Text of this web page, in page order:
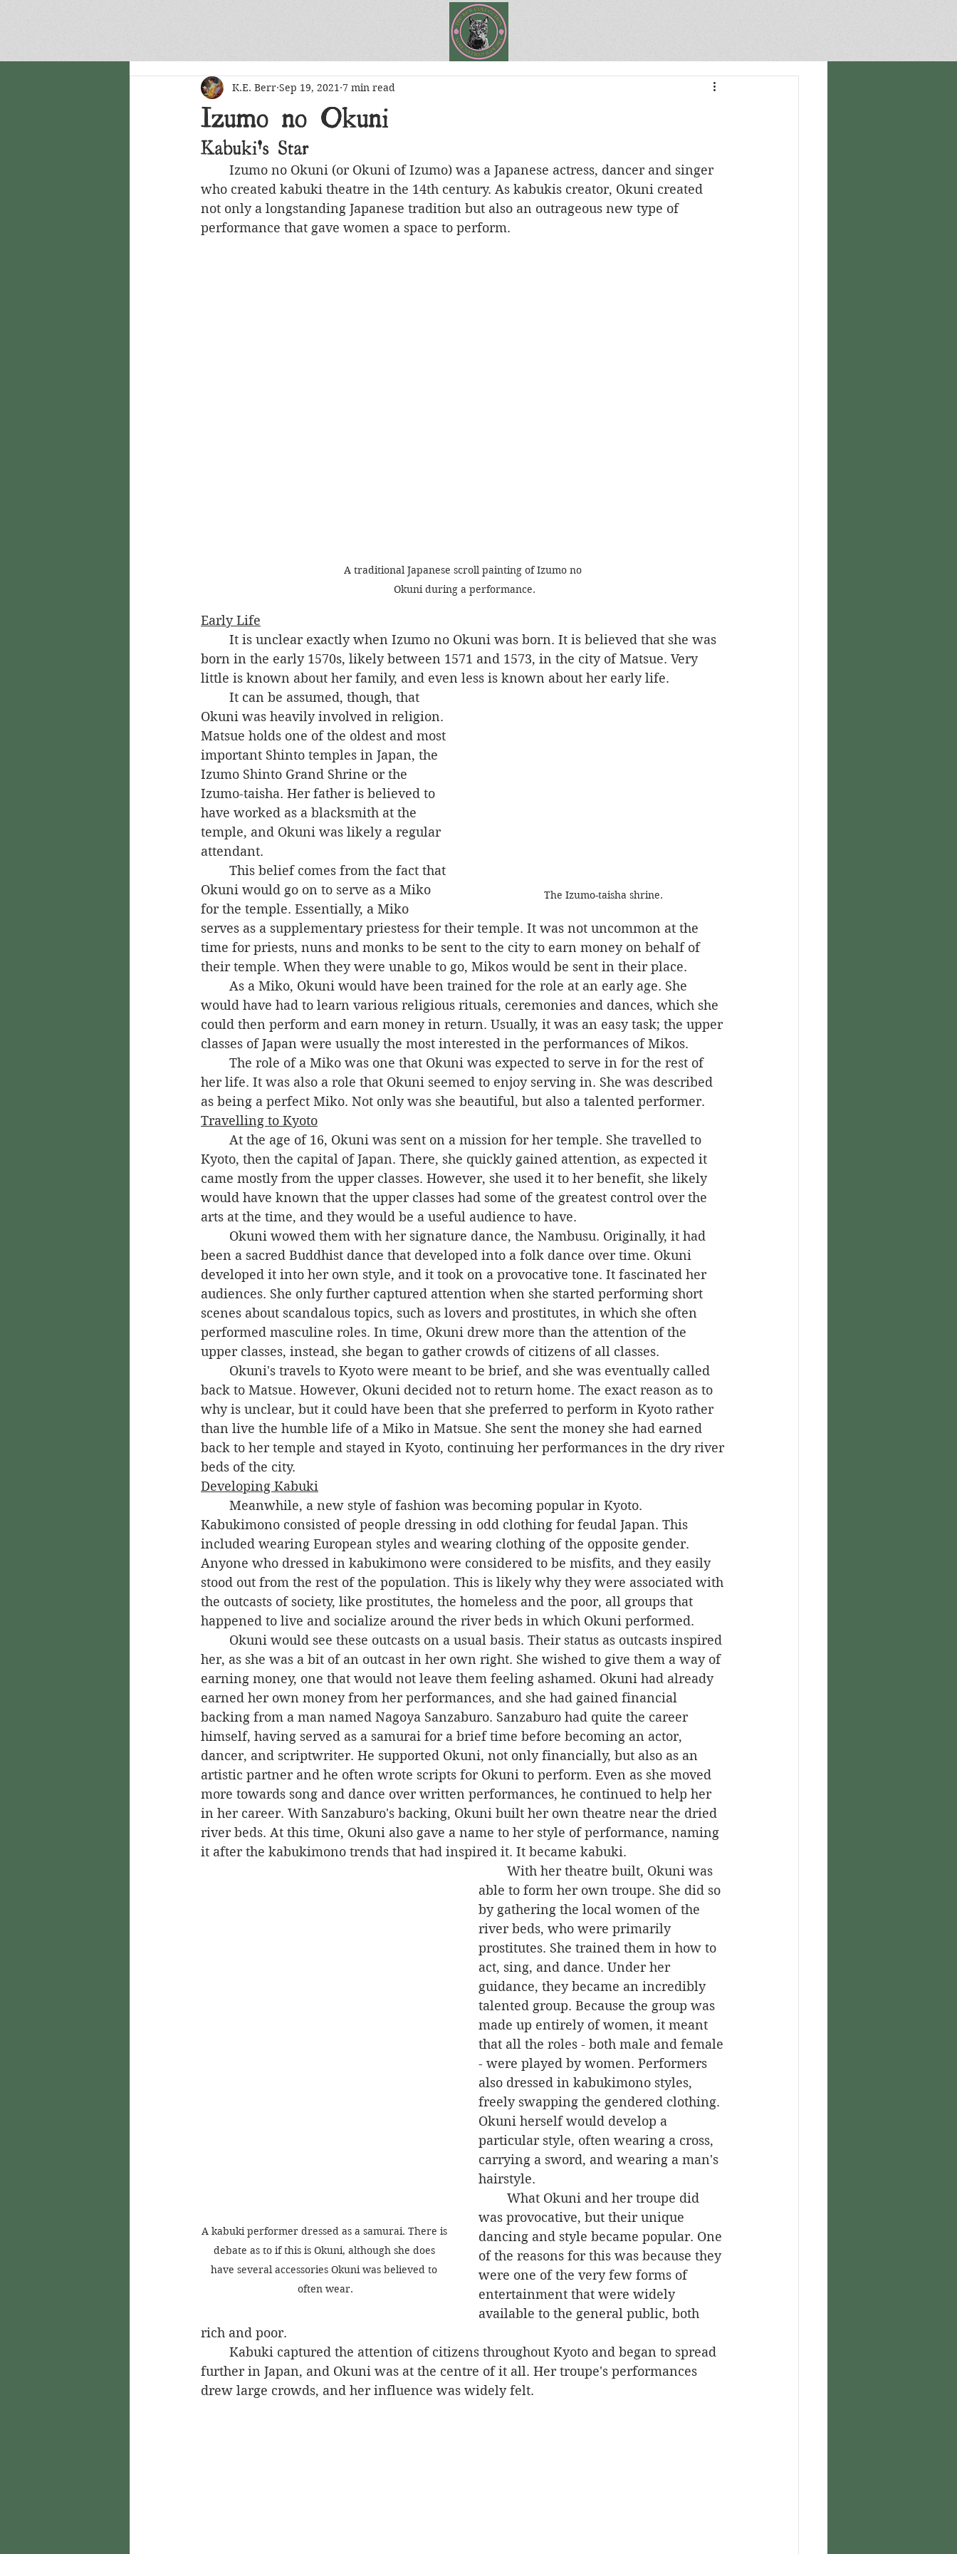
Izumo no Okuni
K.E. Berr Sep 19, 2021 7 min read
Kabuki's Star
who created kabuki theatre in the 14th century. As kabukis creator, Okuni created
not only a longstanding Japanese tradition but also an outrageous new type of
performance that gave women a space to perform.
A traditional Japanese scroll painting of Izumo no
Okuni during a performance.
Early Life
born in the early 1570s, likely between 1571 and 1573, in the city of Matsue. Very
little is known about her family, and even less is known about her early life.
The Izumo-taisha shrine.
Okuni was heavily involved in religion.
Matsue holds one of the oldest and most
important Shinto temples in Japan, the
Izumo Shinto Grand Shrine or the
Izumo-taisha. Her father is believed to
have worked as a blacksmith at the
temple, and Okuni was likely a regular
attendant.
Okuni would go on to serve as a Miko
for the temple. Essentially, a Miko
serves as a supplementary priestess for their temple. It was not uncommon at the
time for priests, nuns and monks to be sent to the city to earn money on behalf of
their temple. When they were unable to go, Mikos would be sent in their place.
would have had to learn various religious rituals, ceremonies and dances, which she
could then perform and earn money in return. Usually, it was an easy task; the upper
classes of Japan were usually the most interested in the performances of Mikos.
her life. It was also a role that Okuni seemed to enjoy serving in. She was described
as being a perfect Miko. Not only was she beautiful, but also a talented performer.
Travelling to Kyoto
Kyoto, then the capital of Japan. There, she quickly gained attention, as expected it
came mostly from the upper classes. However, she used it to her benefit, she likely
would have known that the upper classes had some of the greatest control over the
arts at the time, and they would be a useful audience to have.
been a sacred Buddhist dance that developed into a folk dance over time. Okuni
developed it into her own style, and it took on a provocative tone. It fascinated her
audiences. She only further captured attention when she started performing short
scenes about scandalous topics, such as lovers and prostitutes, in which she often
performed masculine roles. In time, Okuni drew more than the attention of the
upper classes, instead, she began to gather crowds of citizens of all classes.
back to Matsue. However, Okuni decided not to return home. The exact reason as to
why is unclear, but it could have been that she preferred to perform in Kyoto rather
than live the humble life of a Miko in Matsue. She sent the money she had earned
back to her temple and stayed in Kyoto, continuing her performances in the dry river
beds of the city.
Developing Kabuki
Kabukimono consisted of people dressing in odd clothing for feudal Japan. This
included wearing European styles and wearing clothing of the opposite gender.
Anyone who dressed in kabukimono were considered to be misfits, and they easily
stood out from the rest of the population. This is likely why they were associated with
the outcasts of society, like prostitutes, the homeless and the poor, all groups that
happened to live and socialize around the river beds in which Okuni performed.
her, as she was a bit of an outcast in her own right. She wished to give them a way of
earning money, one that would not leave them feeling ashamed. Okuni had already
earned her own money from her performances, and she had gained financial
backing from a man named Nagoya Sanzaburo. Sanzaburo had quite the career
himself, having served as a samurai for a brief time before becoming an actor,
dancer, and scriptwriter. He supported Okuni, not only financially, but also as an
artistic partner and he often wrote scripts for Okuni to perform. Even as she moved
more towards song and dance over written performances, he continued to help her
in her career. With Sanzaburo's backing, Okuni built her own theatre near the dried
river beds. At this time, Okuni also gave a name to her style of performance, naming
it after the kabukimono trends that had inspired it. It became kabuki.
A kabuki performer dressed as a samurai. There is
debate as to if this is Okuni, although she does
have several accessories Okuni was believed to
often wear.
able to form her own troupe. She did so
by gathering the local women of the
river beds, who were primarily
prostitutes. She trained them in how to
act, sing, and dance. Under her
guidance, they became an incredibly
talented group. Because the group was
made up entirely of women, it meant
that all the roles - both male and female
- were played by women. Performers
also dressed in kabukimono styles,
freely swapping the gendered clothing.
Okuni herself would develop a
particular style, often wearing a cross,
carrying a sword, and wearing a man's
hairstyle.
was provocative, but their unique
dancing and style became popular. One
of the reasons for this was because they
were one of the very few forms of
entertainment that were widely
available to the general public, both
rich and poor.
further in Japan, and Okuni was at the centre of it all. Her troupe's performances
drew large crowds, and her influence was widely felt.